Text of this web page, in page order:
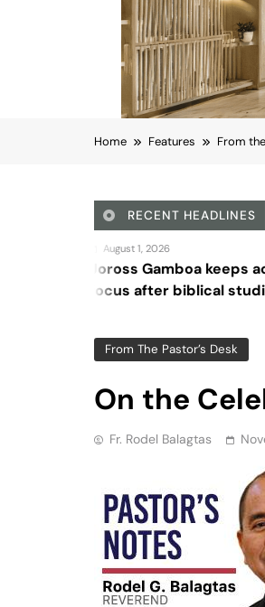
Home Features From
RECENT HEADLINES
keeps acting career in
studies
From The Pastor’s Desk
On the
Fr. Rodel Balagtas